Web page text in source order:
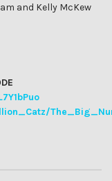
and Kelly McKew